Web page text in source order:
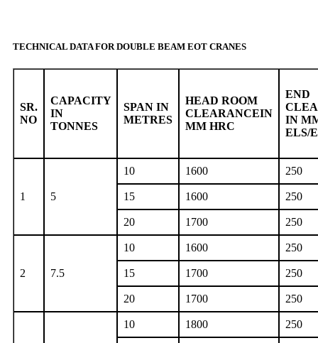
TECHNICAL DATA FOR DOUBLE BEAM EOT CRANES
SR.
NO
CAPACITY
IN
TONNES
SPAN IN
METRES
HEAD ROOM
CLEARANCEIN
MM HRC
END
IN
ELS/
1 5
10 1600 250
15 1600 250
20 1700 250
2 7.5
10 1600 250
15 1700 250
20 1700 250
10 1800 250